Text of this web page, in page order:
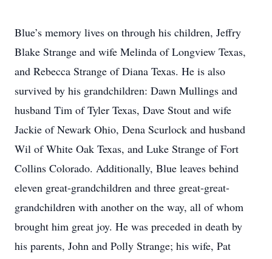
Blue’s memory lives on through his children, Jeffry
Blake Strange and wife Melinda of Longview Texas,
and Rebecca Strange of Diana Texas. He is also
survived by his grandchildren: Dawn Mullings and
husband Tim of Tyler Texas, Dave Stout and wife
Jackie of Newark Ohio, Dena Scurlock and husband
Wil of White Oak Texas, and Luke Strange of Fort
Collins Colorado. Additionally, Blue leaves behind
eleven great-grandchildren and three great-great-
grandchildren with another on the way, all of whom
brought him great joy. He was preceded in death by
his parents, John and Polly Strange; his wife, Pat